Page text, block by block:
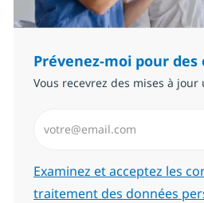
Prévenez-moi pour
Vous recevrez des mises à
Required
Examinez et acceptez les
traitement des données